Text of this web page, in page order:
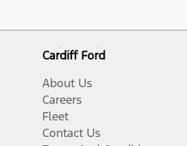
Cardiff Ford
About Us
Careers
Fleet
Contact Us